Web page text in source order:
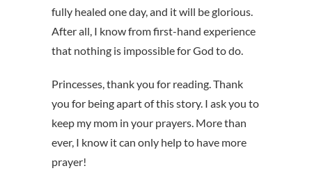
fully healed one day, and it will be glorious.
After all, I know from first-hand experience
that nothing is impossible for God to do.
Princesses, thank you for reading. Thank
you for being apart of this story. I ask you to
keep my mom in your prayers. More than
ever, I know it can only help to have more
prayer!